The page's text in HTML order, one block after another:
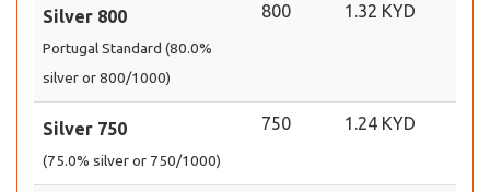
Silver 800
Portugal Standard (80.0%
silver or 800/1000)
800 1.32 KYD
Silver 750
(75.0% silver or 750/1000)
750 1.24 KYD